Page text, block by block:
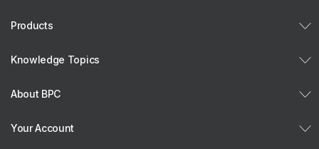
Products
Knowledge Topics
About BPC
Your Account